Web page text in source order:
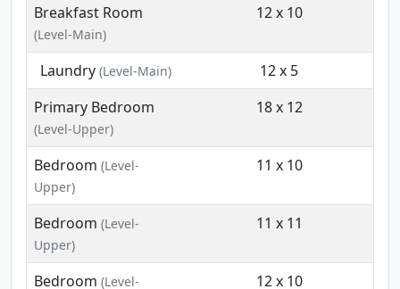
Breakfast Room
(Level-Main)
12 x 10
Laundry (Level-Main)
12 x 5
Primary Bedroom
(Level-Upper)
18 x 12
Bedroom (Level-
Upper)
11 x 10
Bedroom (Level-
Upper)
11 x 11
Bedroom (Level-
12 x 10